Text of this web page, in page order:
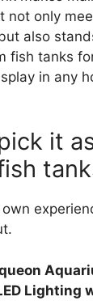
not only
also
fish tanks
in any
it
Lighting